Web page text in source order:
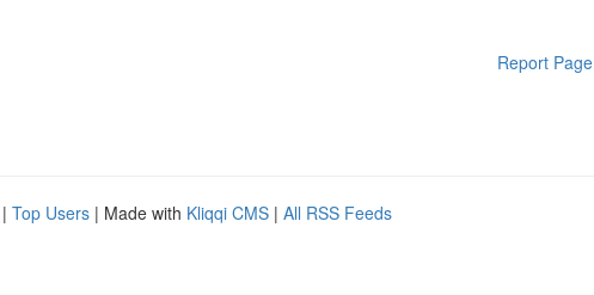
Report Page
| Top Users | Made with Kliqqi CMS | All RSS Feeds